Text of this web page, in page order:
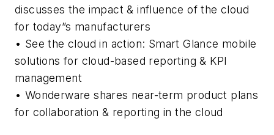
discusses the impact & influence of the cloud
for today”s manufacturers
• See the cloud in action: Smart Glance mobile
solutions for cloud-based reporting & KPI
management
• Wonderware shares near-term product plans
for collaboration & reporting in the cloud